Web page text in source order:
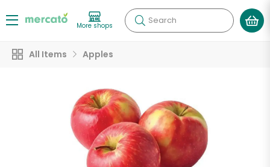
More shops Search
All Items Apples